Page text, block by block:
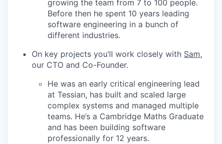
growing the team from 7 to 100 people.
Before then he spent 10 years leading
software engineering in a bunch of
different industries.
On key projects you’ll work closely with Sam,
our CTO and Co-Founder.
He was an early critical engineering lead
at Tessian, has built and scaled large
complex systems and managed multiple
teams. He’s a Cambridge Maths Graduate
and has been building software
professionally for 12 years.